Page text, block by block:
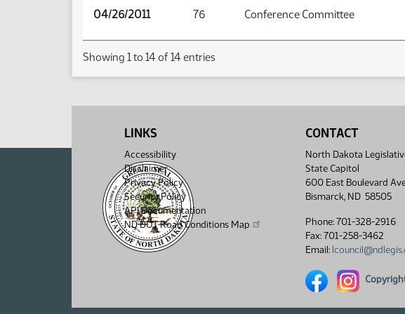
04/26/2011 76 Conference Committee
Showing 1 to 14 of 14 entries
LINKS
Accessibility
Disclaimer
Privacy Policy
Security Policy
API Documentation
ND DOT Road Conditions Map
CONTACT
North Dakota
State Capitol
600 East Boulevard
Bismarck, ND 58505
Phone: 701-328-2916
Fax: 701-258-3462
Email:
North DakotaNorth Dakota